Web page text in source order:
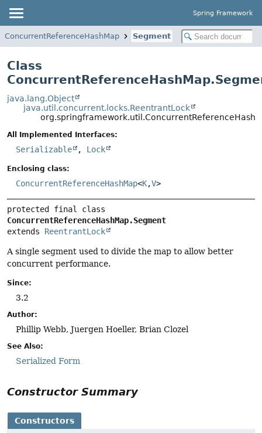
Spring Framework
ConcurrentReferenceHashMap Segment
Class
java.lang.Object
java.util.concurrent.locks.ReentrantLock
All Implemented Interfaces:
Serializable , Lock
Enclosing class:
ConcurrentReferenceHashMap<K,V>
ConcurrentReferenceHashMap.Segment
extends ReentrantLock
A single segment used to divide the map to allow better
concurrent performance.
Since:
3.2
Author:
Phillip Webb, Juergen Hoeller, Brian Clozel
See Also:
Serialized Form
Constructor Summary
Constructors